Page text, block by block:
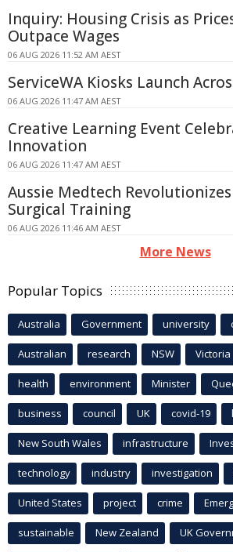
Inquiry: Housing Crisis as
Outpace Wages
06 AUG 2026 11:52 AM AEST
ServiceWA Kiosks Launch
06 AUG 2026 11:47 AM AEST
Creative Learning Event
Innovation
06 AUG 2026 11:47 AM AEST
Aussie Medtech
Surgical Training
06 AUG 2026 11:46 AM AEST
More News
Popular Topics
Australia Government university
Australian research NSW Victoria
health environment Minister
business council UK covid-19
New South Wales infrastructure
technology industry investigation
United States project crime
sustainable New Zealand UK